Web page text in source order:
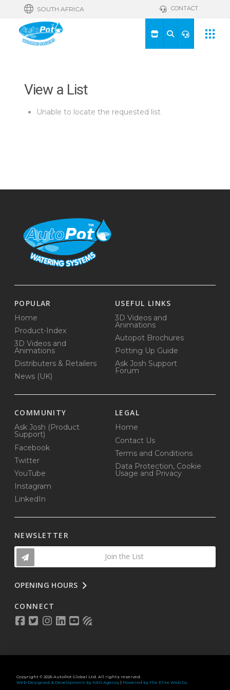
SOUTH AFRICA CONTACT
View a List
Unable to locate the requested list
POPULAR
Home
Product-Index
3D Videos and
Animations
Distributers & Retailers
News (UK)
USEFUL LINKS
3D Videos and
Animations
Autopot Brochures
Potting Up Guide
Ask Josh Support
Forum
COMMUNITY
Ask Josh (Product
Support)
Facebook
Twitter
YouTube
Instagram
LinkedIn
LEGAL
Home
Contact Us
Terms and Conditions
Data Protection, Cookie
Usage and Privacy
NEWSLETTER
Join the List
OPENING HOURS
CONNECT
Copyright © 2025 AutoPot Global Ltd. All rights reserved.
Web Designed & Development by NEO Agency| Powered by The Elite Web Co.